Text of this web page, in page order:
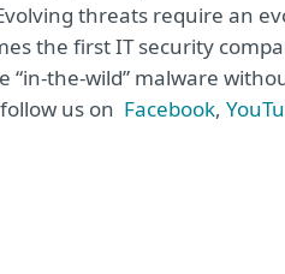
threats require an
the first IT security
“in-the-wild” malware
us on Facebook,